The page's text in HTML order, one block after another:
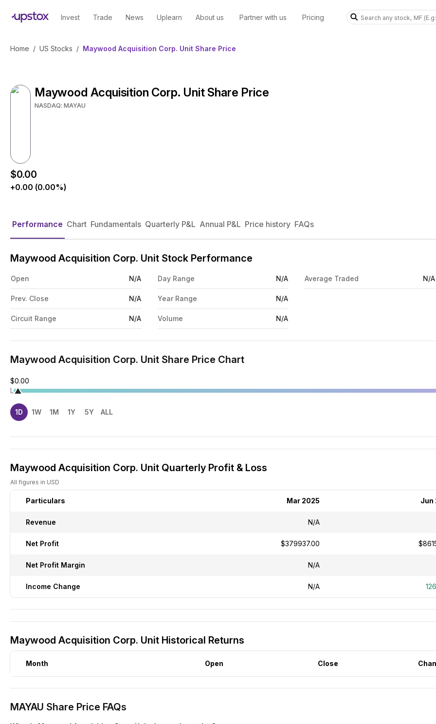
Invest Trade News Uplearn About us Partner with us Pricing
Home / US Stocks / Maywood Acquisition Corp. Unit Share Price
Maywood Acquisition Corp. Unit Share Price
NASDAQ: MAYAU
$0.00
+0.00 (0.00%)
Performance Chart Fundamentals Quarterly P&L Annual P&L Price history FAQs
Maywood Acquisition Corp. Unit Stock Performance
Open N/A
Prev. Close N/A
Circuit Range N/A
Day Range N/A
Year Range N/A
Volume N/A
Average Traded N/A
Maywood Acquisition Corp. Unit Share Price Chart
$0.00
L
1D 1W 1M 1Y 5Y ALL
Maywood Acquisition Corp. Unit Quarterly Profit & Loss
All figures in USD
Particulars Mar 2025 Jun
Revenue N/A
Net Profit $379937.00
Net Profit Margin N/A
Income Change N/A
Maywood Acquisition Corp. Unit Historical Returns
Month Open Close
MAYAU Share Price FAQs